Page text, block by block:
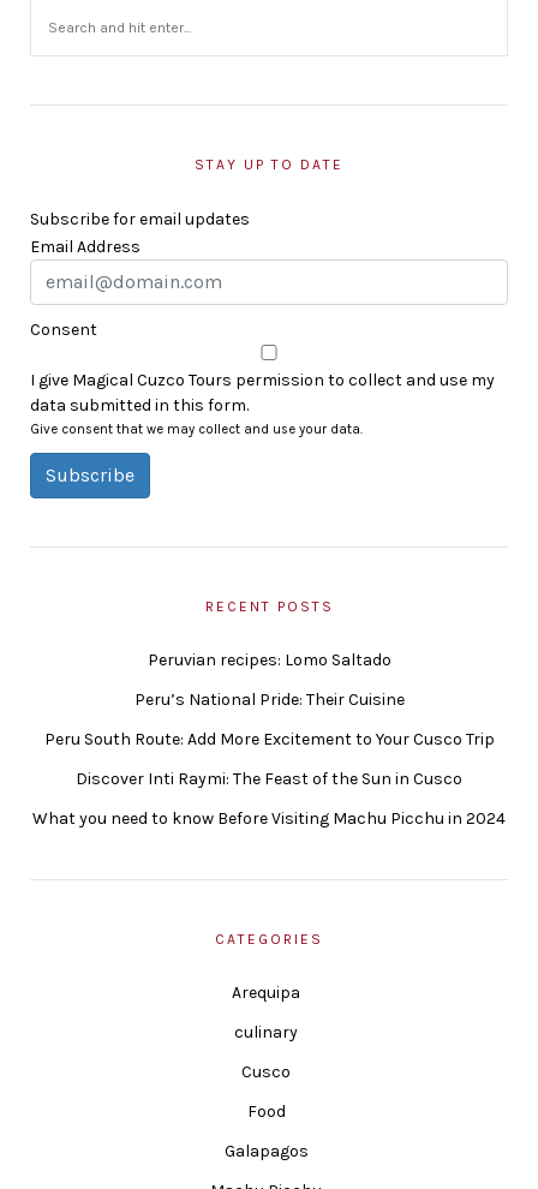
STAY UP TO DATE
Subscribe for email updates
Email Address
Consent
I give Magical Cuzco Tours permission to collect and use my
data submitted in this form.
Give consent that we may collect and use your data.
Subscribe
RECENT POSTS
Peruvian recipes: Lomo Saltado
Peru’s National Pride: Their Cuisine
Peru South Route: Add More Excitement to Your Cusco Trip
Discover Inti Raymi: The Feast of the Sun in Cusco
What you need to know Before Visiting Machu Picchu in 2024
CATEGORIES
Arequipa
culinary
Cusco
Food
Galapagos